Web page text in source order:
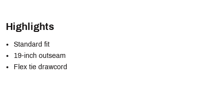
Highlights
Standard fit
19-inch outseam
Flex tie drawcord